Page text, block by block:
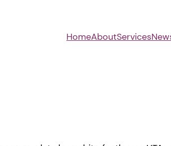
HomeAboutServices